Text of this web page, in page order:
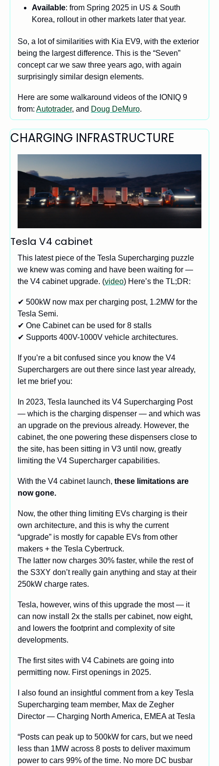
Available: from Spring 2025 in US & South
Korea, rollout in other markets later that year.
So, a lot of similarities with Kia EV9, with the exterior
being the largest difference. This is the “Seven”
concept car we saw three years ago, with again
surprisingly similar design elements.
Here are some walkaround videos of the IONIQ 9
from: Autotrader, and Doug DeMuro.
CHARGING INFRASTRUCTURE
Tesla V4 cabinet
This latest piece of the Tesla Supercharging puzzle
we knew was coming and have been waiting for —
the V4 cabinet upgrade. (video) Here’s the TL;DR:
✔ 500kW now max per charging post, 1.2MW for the
Tesla Semi.
✔ One Cabinet can be used for 8 stalls
✔ Supports 400V-1000V vehicle architectures.
If you’re a bit confused since you know the V4
Superchargers are out there since last year already,
let me brief you:
In 2023, Tesla launched its V4 Supercharging Post
— which is the charging dispenser — and which was
an upgrade on the previous already. However, the
cabinet, the one powering these dispensers close to
the site, has been sitting in V3 until now, greatly
limiting the V4 Supercharger capabilities.
With the V4 cabinet launch, these limitations are
now gone.
Now, the other thing limiting EVs charging is their
own architecture, and this is why the current
“upgrade” is mostly for capable EVs from other
makers + the Tesla Cybertruck.
The latter now charges 30% faster, while the rest of
the S3XY don’t really gain anything and stay at their
250kW charge rates.
Tesla, however, wins of this upgrade the most — it
can now install 2x the stalls per cabinet, now eight,
and lowers the footprint and complexity of site
developments.
The first sites with V4 Cabinets are going into
permitting now. First openings in 2025.
I also found an insightful comment from a key Tesla
Supercharging team member, Max de Zegher
Director — Charging North America, EMEA at Tesla
“Posts can peak up to 500kW for cars, but we need
less than 1MW across 8 posts to deliver maximum
power to cars 99% of the time. No more DC busbar